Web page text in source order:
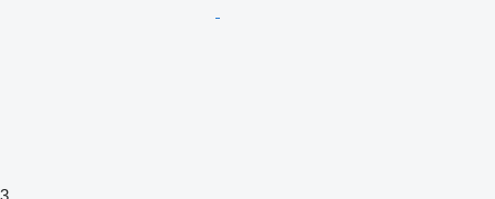
3